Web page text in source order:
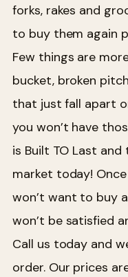
forks, rakes and
to buy them again
Few things are
bucket, broken
that just fall apart
you won’t have
is Built TO Last
market today!
won’t want to buy
won’t be satisfied
Call us today and
order. Our prices